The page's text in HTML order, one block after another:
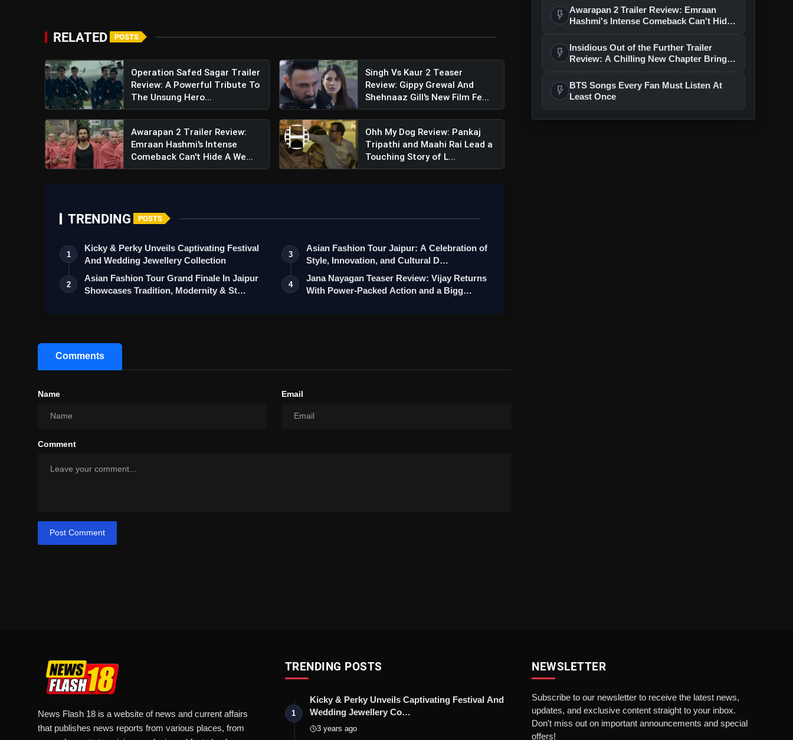
RELATED POSTS
Operation Safed Sagar Trailer
Review: A Powerful Tribute To
The Unsung Hero...
Singh Vs Kaur 2 Teaser
Review: Gippy Grewal And
Shehnaaz Gill's New Film Fe...
Awarapan 2 Trailer Review:
Emraan Hashmi's Intense
Comeback Can't Hide A We...
Ohh My Dog Review: Pankaj
Tripathi and Maahi Rai Lead a
Touching Story of L...
TRENDING POSTS
1
Kicky & Perky Unveils Captivating Festival
And Wedding Jewellery Collection
2
Asian Fashion Tour Grand Finale In Jaipur
Showcases Tradition, Modernity & St…
3
Asian Fashion Tour Jaipur: A Celebration of
Style, Innovation, and Cultural D…
4
Jana Nayagan Teaser Review: Vijay Returns
With Power-Packed Action and a Bigg…
Comments
Name Email
Comment
Post Comment
Love
flash_on
Awarapan 2 Trailer Review: Emraan
Hashmi's Intense Comeback Can't Hide
flash_on
Insidious Out of the Further Trailer
Review: A Chilling New Chapter Brings
flash_on
BTS Songs Every Fan Must Listen At
Least Once
News Flash 18 is a website of news and current affairs
that publishes news reports from various places, from
TRENDING POSTS
1
Kicky & Perky Unveils Captivating Festival And
Wedding Jewellery Co…
3 years ago
NEWSLETTER
Subscribe to our newsletter to receive the latest news,
updates, and exclusive content straight to your inbox.
Don't miss out on important announcements and special
offers!